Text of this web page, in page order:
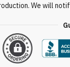
We will